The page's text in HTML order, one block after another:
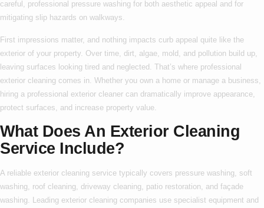
careful, professional pressure washing for both aesthetic appeal and for
mitigating slip hazards on walkways.
First impressions matter, and nothing impacts curb appeal quite like the
exterior of your property. Over time, dirt, algae, mold, and pollution build up,
leaving surfaces looking tired and neglected. That’s where professional
exterior cleaning comes in. Whether you own a home or manage a business,
hiring a professional exterior cleaner can dramatically improve appearance,
protect surfaces, and increase property value.
What Does An Exterior Cleaning
Service Include?
A reliable exterior cleaning service typically covers pressure washing, soft
washing, roof cleaning, driveway cleaning, patio restoration, and façade
washing. Leading exterior cleaning companies use specialist equipment and